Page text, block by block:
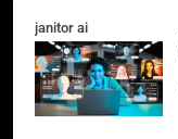
janitor ai